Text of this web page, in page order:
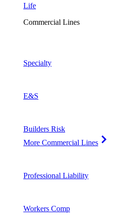
Life
Commercial Lines
Specialty
E&S
Builders Risk
More Commercial Lines
Professional Liability
Workers Comp